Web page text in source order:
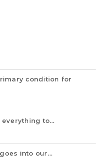
condition for
everything to…
into our…